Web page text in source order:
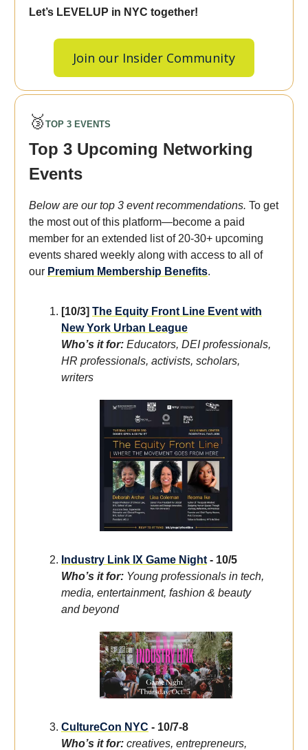
Let’s LEVELUP in NYC together!
Join our Insider Community
🥉 TOP 3 EVENTS
Top 3 Upcoming Networking
Events
Below are our top 3 event recommendations. To get
the most out of this platform—become a paid
member for an extended list of 20-30+ upcoming
events shared weekly along with access to all of
our Premium Membership Benefits.
[10/3] The Equity Front Line Event with
New York Urban League
Who’s it for: Educators, DEI professionals,
HR professionals, activists, scholars,
writers
Industry Link IX Game Night - 10/5
Who’s it for: Young professionals in tech,
media, entertainment, fashion & beauty
and beyond
CultureCon NYC - 10/7-8
Who’s it for: creatives, entrepreneurs,